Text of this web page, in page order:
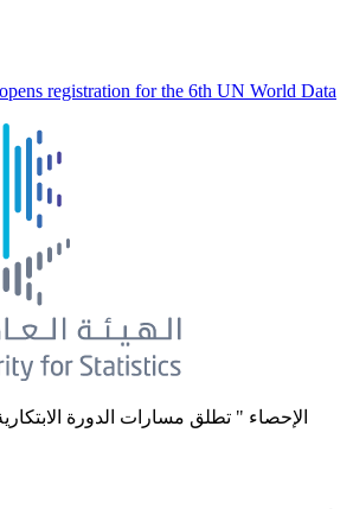
registration for the 6th UN World Data